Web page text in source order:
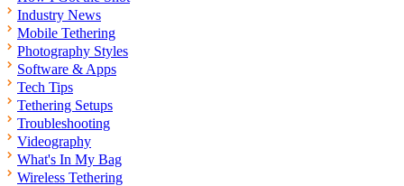
Industry News
Mobile Tethering
Photography Styles
Software & Apps
Tech Tips
Tethering Setups
Troubleshooting
Videography
What's In My Bag
Wireless Tethering